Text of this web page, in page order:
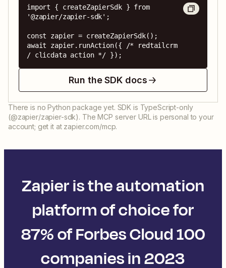
import { createZapierSdk } from
'@zapier/zapier-sdk';
const zapier = createZapierSdk();
await zapier.runAction({ /* redtailcrm
/ clicdata action */ });
Run the SDK docs
There is no Python package yet. SDK is TypeScript-only
(@zapier/zapier-sdk). The MCP server URL is personal to your
account; get it at zapier.com/mcp.
Zapier is the automation
platform of choice for
87% of Forbes Cloud 100
companies in 2023